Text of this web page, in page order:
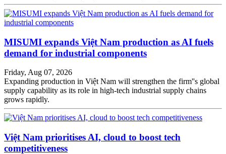
MISUMI expands Việt Nam production as AI fuels
demand for industrial components
Friday, Aug 07, 2026
Expanding production in Việt Nam will strengthen the firm''s global
supply capability as its role in high-tech industrial supply chains
grows rapidly.
Việt Nam prioritises AI, cloud to boost tech
competitiveness